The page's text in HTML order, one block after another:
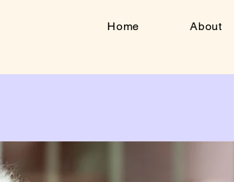
Home About